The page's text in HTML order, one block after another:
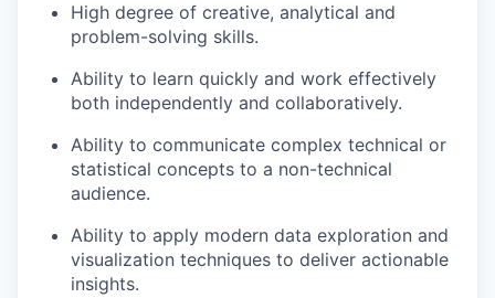
High degree of creative, analytical and
problem-solving skills.
Ability to learn quickly and work effectively
both independently and collaboratively.
Ability to communicate complex technical or
statistical concepts to a non-technical
audience.
Ability to apply modern data exploration and
visualization techniques to deliver actionable
insights.